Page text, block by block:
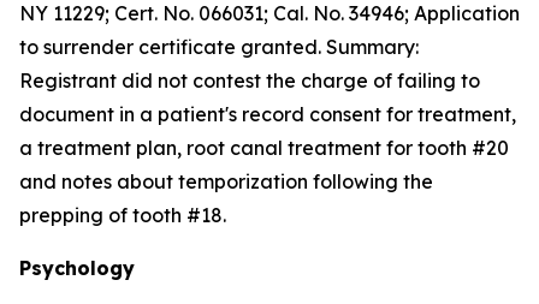
NY 11229; Cert. No. 066031; Cal. No. 34946; Application
to surrender certificate granted. Summary:
Registrant did not contest the charge of failing to
document in a patient's record consent for treatment,
a treatment plan, root canal treatment for tooth #20
and notes about temporization following the
prepping of tooth #18.
Psychology